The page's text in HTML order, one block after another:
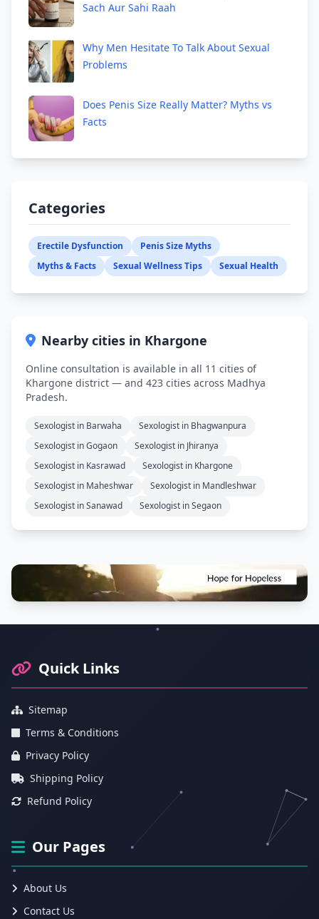
Sach Aur Sahi Raah
Why Men Hesitate To Talk About Sexual
Problems
Does Penis Size Really Matter? Myths vs
Facts
Categories
Erectile Dysfunction
Penis Size Myths
Myths & Facts
Sexual Wellness Tips Sexual Health
Nearby cities in Khargone
Online consultation is available in all 11 cities of
Khargone district — and 423 cities across Madhya
Pradesh.
Sexologist in Barwaha
Sexologist in Bhagwanpura
Sexologist in Gogaon
Sexologist in Jhiranya
Sexologist in Kasrawad
Sexologist in Khargone
Sexologist in Maheshwar
Sexologist in Mandleshwar
Sexologist in Sanawad
Sexologist in Segaon
Footer Information and Navigation
Quick Links
Sitemap
Terms & Conditions
Privacy Policy
Shipping Policy
Refund Policy
Our Pages
About Us
Contact Us